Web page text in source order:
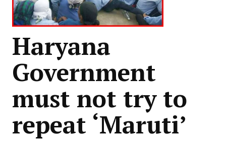
Haryana
Government
must not try to
repeat ‘Maruti’